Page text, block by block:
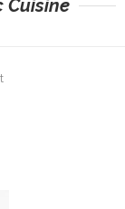
Cuisine